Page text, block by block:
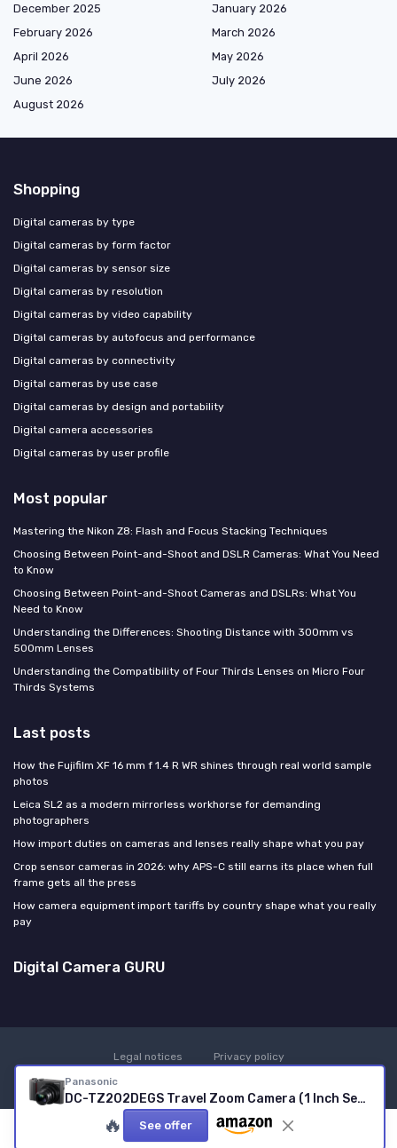
Panasonic
DC-TZ202DEGS Travel Zoom Camera (1 Inch Sensor, 15x Optical Zoom, Leica Lens, Viewfinder, 4K, Silver) silver Successor with new high-resolution monitor
🔥 See offer
December 2025
January 2026
February 2026
March 2026
April 2026
May 2026
June 2026
July 2026
August 2026
Shopping
Digital cameras by type
Digital cameras by form factor
Digital cameras by sensor size
Digital cameras by resolution
Digital cameras by video capability
Digital cameras by autofocus and performance
Digital cameras by connectivity
Digital cameras by use case
Digital cameras by design and portability
Digital camera accessories
Digital cameras by user profile
Most popular
Mastering the Nikon Z8: Flash and Focus Stacking Techniques
Choosing Between Point-and-Shoot and DSLR Cameras: What You Need
to Know
Choosing Between Point-and-Shoot Cameras and DSLRs: What You
Need to Know
Understanding the Differences: Shooting Distance with 300mm vs
500mm Lenses
Understanding the Compatibility of Four Thirds Lenses on Micro Four
Thirds Systems
Last posts
How the Fujifilm XF 16 mm f 1.4 R WR shines through real world sample
photos
Leica SL2 as a modern mirrorless workhorse for demanding
photographers
How import duties on cameras and lenses really shape what you pay
Crop sensor cameras in 2026: why APS-C still earns its place when full
frame gets all the press
How camera equipment import tariffs by country shape what you really
pay
Digital Camera GURU
Legal notices
Privacy policy